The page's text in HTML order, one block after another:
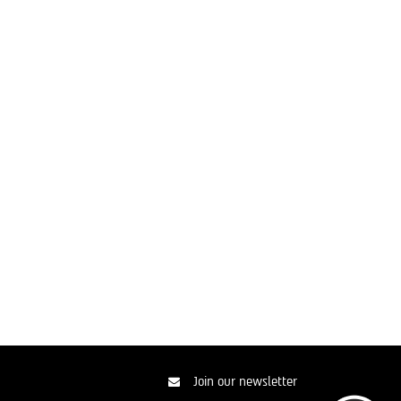
Join our newsletter